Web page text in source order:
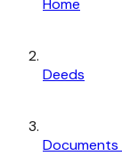
Deeds